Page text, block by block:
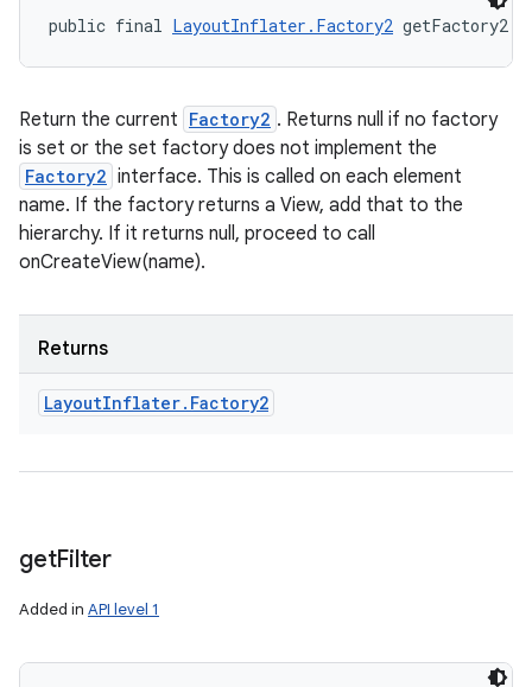
public final LayoutInflater.Factory2 getFactory2
Return the current Factory2 . Returns null if no factory
is set or the set factory does not implement the
Factory2 interface. This is called on each element
name. If the factory returns a View, add that to the
hierarchy. If it returns null, proceed to call
onCreateView(name).
Returns
LayoutInflater. Factory2
getFilter
Added in API level 1